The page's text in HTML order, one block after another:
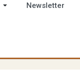
Newsletter